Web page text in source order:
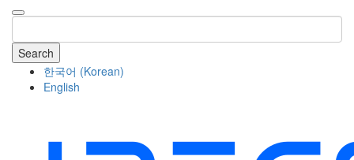
Search
한국어 (Korean)
English